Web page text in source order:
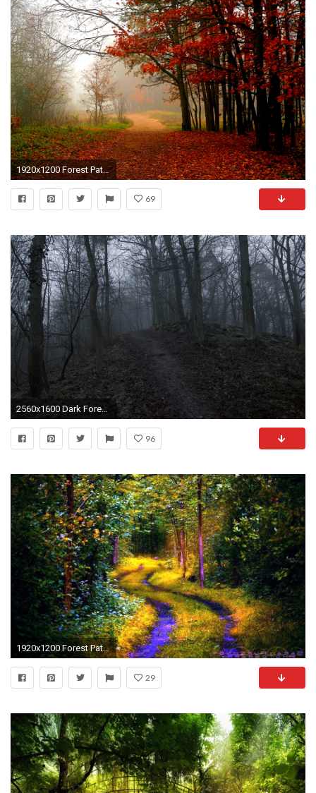
1920x1200 Forest Path Wallpapers 32586
69
2560x1600 Dark Forest Path
96
1920x1200 Forest Path Wallpapers
29